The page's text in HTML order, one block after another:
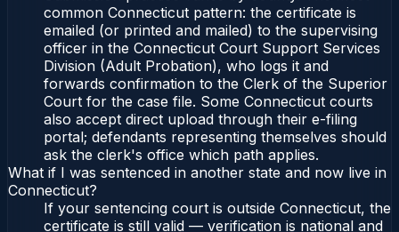
common Connecticut pattern: the certificate is
emailed (or printed and mailed) to the supervising
officer in the Connecticut Court Support Services
Division (Adult Probation), who logs it and
forwards confirmation to the Clerk of the Superior
Court for the case file. Some Connecticut courts
also accept direct upload through their e-filing
portal; defendants representing themselves should
ask the clerk's office which path applies.
What if I was sentenced in another state and now live in
Connecticut?
If your sentencing court is outside Connecticut, the
certificate is still valid — verification is national and